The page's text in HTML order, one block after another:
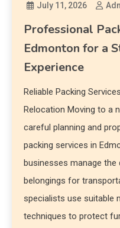
July 11, 2026
Professional
Edmonton for a
Experience
Reliable Packing
Relocation Moving to a
careful planning and
packing services in
businesses manage the
belongings for
specialists use suitable
techniques to protect